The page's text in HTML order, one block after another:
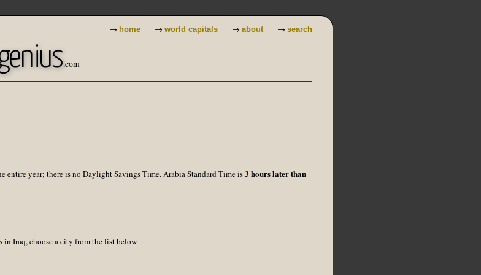
→ home → world capitals → about → search
.com
entire year; there is no Daylight Savings Time. Arabia Standard Time is3 hours later than
Iraq, choose a city from the list below.